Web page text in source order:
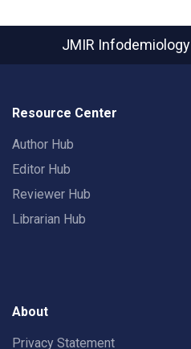
JMIR Infodemiology
Resource Center
Author Hub
Editor Hub
Reviewer Hub
Librarian Hub
About
Privacy Statement